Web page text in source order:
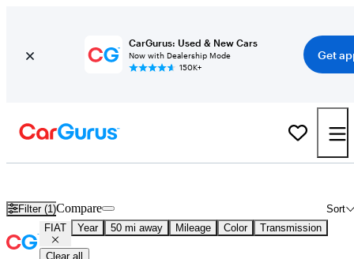
CarGurus: Used & New Cars
Now with Dealership Mode
150K+
Get
Filter (1) Sort
Compare
FIAT Year 50 mi away Mileage Color Transmission
Clear all